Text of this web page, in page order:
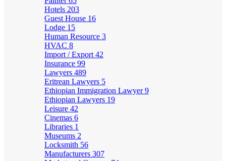
Hotels 203
Guest House 16
Lodge 15
Human Resource 3
HVAC 8
Import / Export 42
Insurance 99
Lawyers 489
Eritrean Lawyers 5
Ethiopian Immigration Lawyer9
Ethiopian Lawyers 19
Leisure 42
Cinemas 6
Libraries 1
Museums 2
Locksmith 56
Manufacturers 307